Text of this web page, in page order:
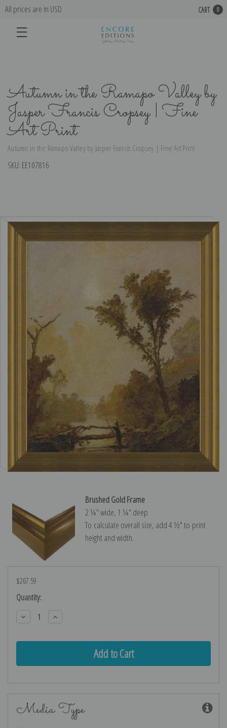
All prices are in USD CART 0
Autumn in the Ramapo Valley by
Jasper Francis Cropsey | Fine
Art Print
Autumn in the Ramapo Valley by Jasper Francis Cropsey | Fine Art Print
SKU: EE107816
Brushed Gold Frame
2 ¼″ wide, 1 ¼″ deep
To calculate overall size, add 4 ½″ to print
height and width.
$267.59
Current
Stock:
Quantity:
Decrease
Quantity:
Increase
Quantity:
Media Type